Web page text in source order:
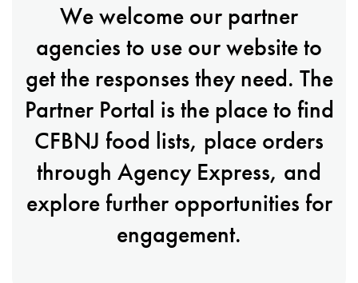
We welcome our partner
agencies to use our website to
get the responses they need. The
Partner Portal is the place to find
CFBNJ food lists, place orders
through Agency Express, and
explore further opportunities for
engagement.